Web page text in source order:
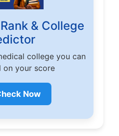
& College
college you can
on your score
Now